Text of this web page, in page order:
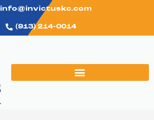
info@invictuskc.com
(913) 214-0014